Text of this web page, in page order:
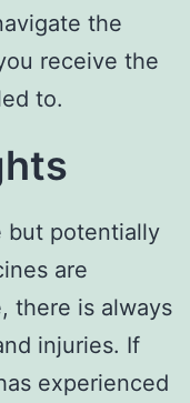
the
receive the
to.
but potentially
are
there is always
injuries. If
experienced